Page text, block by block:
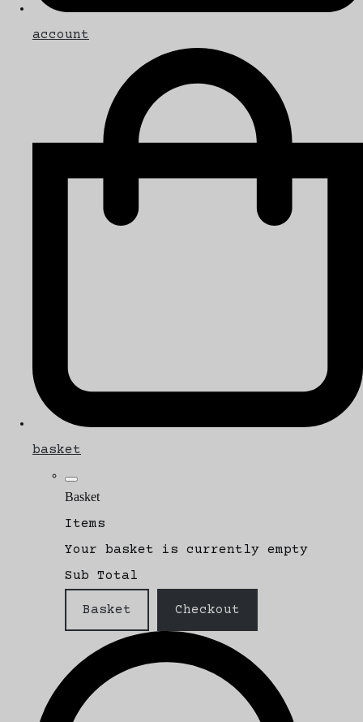
account
basket
Basket
Items
Your basket is currently empty
Sub Total
Basket Checkout